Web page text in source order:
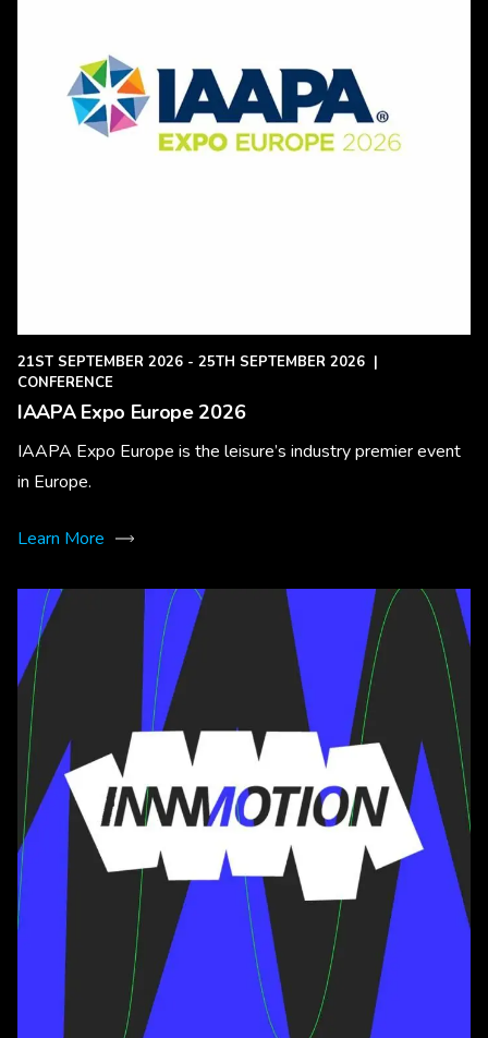
21ST SEPTEMBER 2026 - 25TH SEPTEMBER 2026 |
CONFERENCE
IAAPA Expo Europe 2026
IAAPA Expo Europe is the leisure’s industry premier event
in Europe.
Learn More